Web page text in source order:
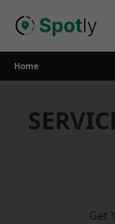
Home
Get